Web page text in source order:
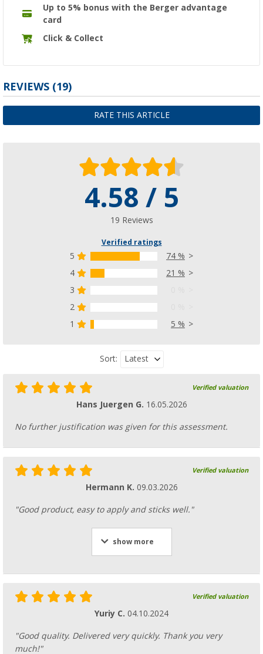
Up to 5% bonus with the Berger advantage
card
Click & Collect
REVIEWS (19)
RATE THIS ARTICLE
4.58 / 5
19 Reviews
Verified ratings
5
74 %
4
21 %
3
2
1
5 %
Sort: Latest
Verified valuation
Hans Juergen G. 16.05.2026
No further justification was given for this assessment.
Verified valuation
Hermann K. 09.03.2026
"Good product, easy to apply and sticks well."
show more
Verified valuation
Yuriy C. 04.10.2024
"Good quality. Delivered very quickly. Thank you very
much!"